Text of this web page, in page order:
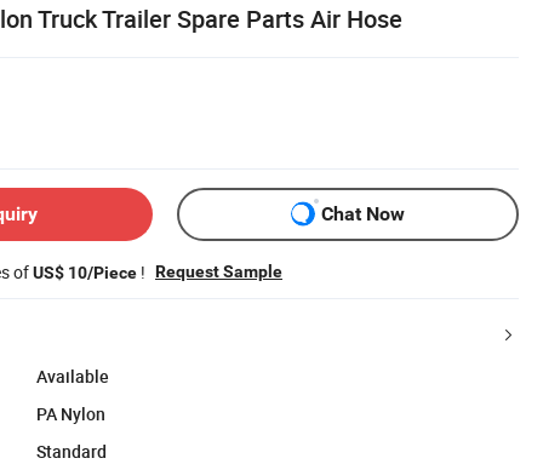
Truck Trailer Spare Parts Air Hose
Chat Now
ofUS$ 10/Piece ! Request Sample
Available
PA Nylon
Standard